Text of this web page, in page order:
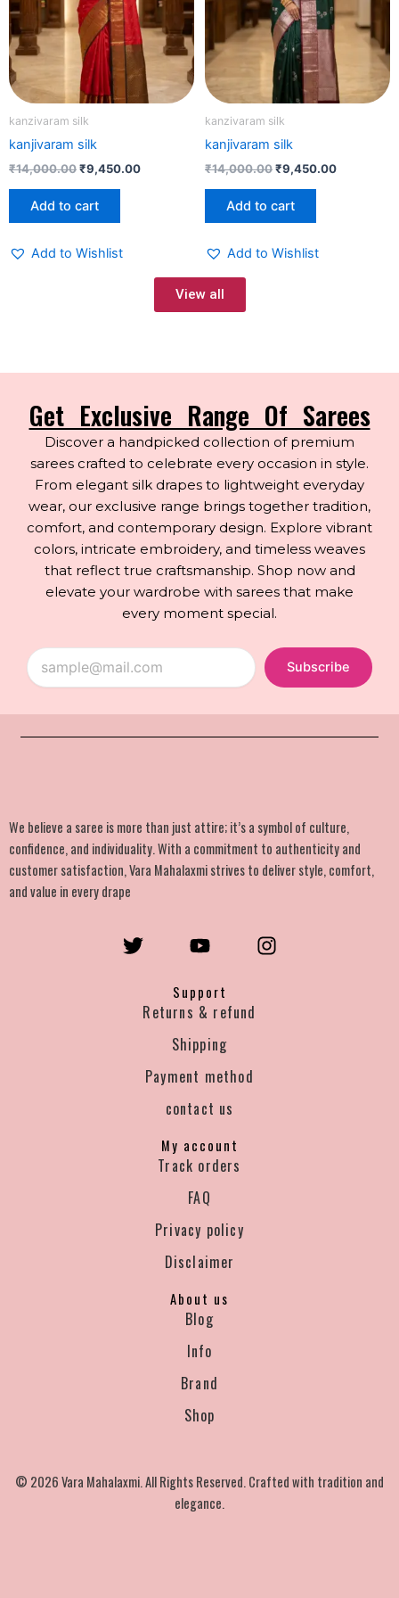
kanzivaram silk
kanjivaram silk
₹14,000.00₹9,450.00
Add to cart
Add to Wishlist
kanzivaram silk
kanjivaram silk
₹14,000.00₹9,450.00
Add to cart
Add to Wishlist
View all
Get Exclusive Range Of Sarees
Discover a handpicked collection of premium
sarees crafted to celebrate every occasion in style.
From elegant silk drapes to lightweight everyday
wear, our exclusive range brings together tradition,
comfort, and contemporary design. Explore vibrant
colors, intricate embroidery, and timeless weaves
that reflect true craftsmanship. Shop now and
elevate your wardrobe with sarees that make
every moment special.
Subscribe
We believe a saree is more than just attire; it’s a symbol of culture,
confidence, and individuality. With a commitment to authenticity and
customer satisfaction, Vara Mahalaxmi strives to deliver style, comfort,
and value in every drape
T
w
Y
o
t
u
b
e
I
n
Support
Returns & refund
Shipping
Payment method
contact us
My account
Track orders
FAQ
Privacy policy
Disclaimer
About us
Blog
Info
Brand
Shop
© 2026 Vara Mahalaxmi. All Rights Reserved. Crafted with tradition and
elegance.